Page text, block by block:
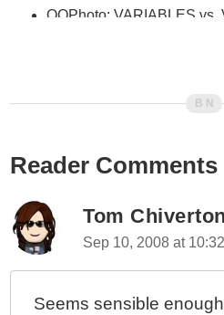
OOPhoto: VARIABLES vs.
OOPhoto: Been A Bit
OOPhoto - Encapsulating
OOPhoto - Unique
OOPhoto - Creating
Object.Save()?
Reader Comments
Tom Chiverton
Sep 10, 2008 at
Seems sensible